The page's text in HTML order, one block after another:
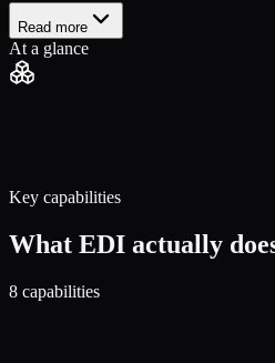
Read more
At a glance
Key capabilities
What EDI actually
8 capabilities